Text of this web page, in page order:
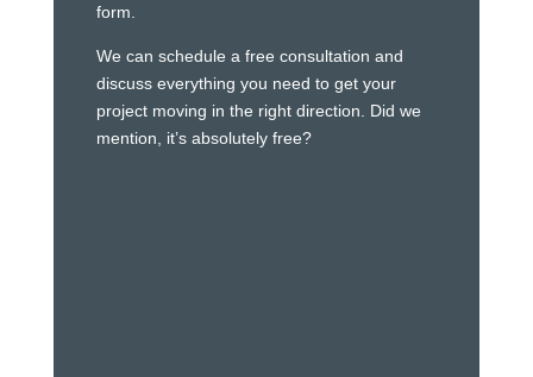
form.
We can schedule a free consultation and
discuss everything you need to get your
project moving in the right direction. Did we
mention, it’s absolutely free?